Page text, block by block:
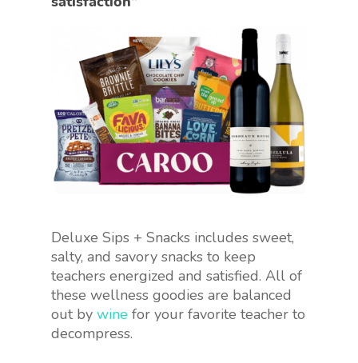
Deluxe Sips + Snacks includes sweet,
salty, and savory snacks to keep
teachers energized and satisfied. All of
these wellness goodies are balanced
out by wine for your favorite teacher to
decompress.